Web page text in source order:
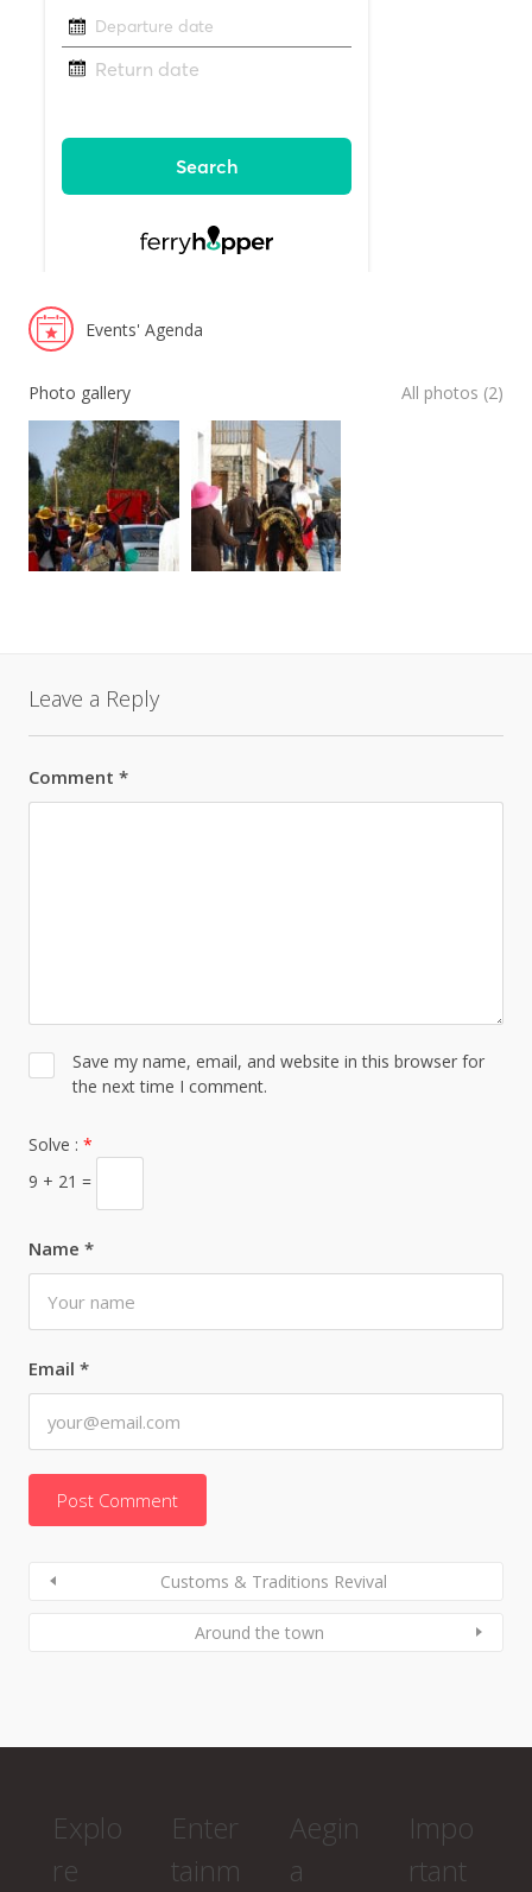
Events' Agenda
Photo gallery All photos (2)
Leave a Reply
Comment *
Name *
Email *
Save my name, email, and website in this browser for
the next time I comment.
Solve : *
9 + 21 =
Customs & Traditions Revival
Around the town
Explo
re
Enter
tainm
Aegin
a
Impo
rtant